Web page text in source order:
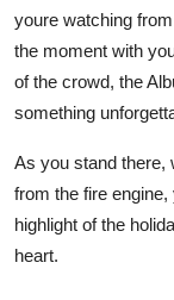
youre watching
the moment with
of the crowd, the
something
As you stand there,
from the fire
highlight of the
heart.